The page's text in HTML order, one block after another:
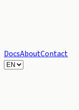
DocsAboutContact